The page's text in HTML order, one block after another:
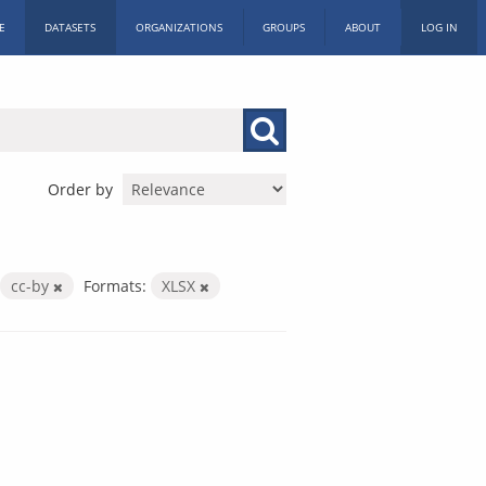
DATASETS ORGANIZATIONS GROUPS ABOUT LOG IN
Order by
cc-by Formats: XLSX